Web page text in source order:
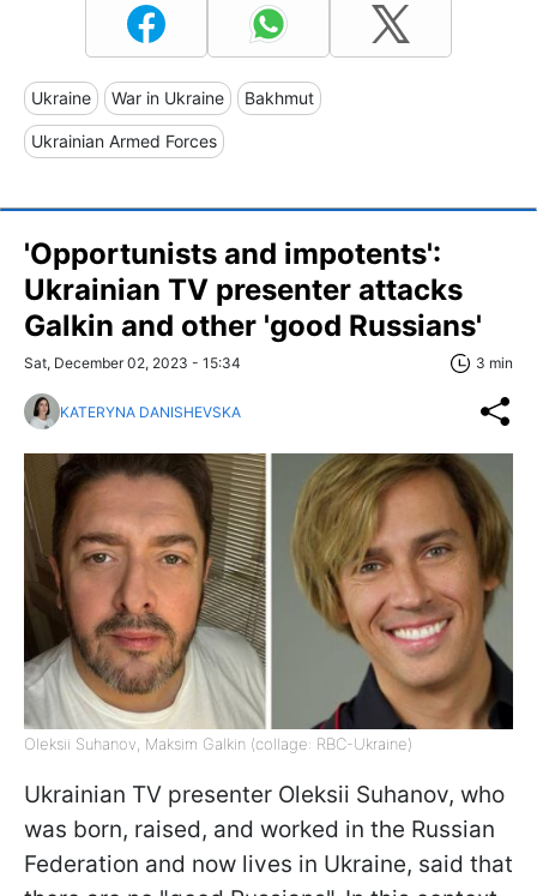
Ukraine War in Ukraine Bakhmut
Ukrainian Armed Forces
'Opportunists and impotents':
Ukrainian TV presenter attacks
Galkin and other 'good Russians'
Sat, December 02, 2023 - 15:34 3 min
KATERYNA DANISHEVSKA
Oleksii Suhanov, Maksim Galkin (collage: RBC-Ukraine)
Ukrainian TV presenter Oleksii Suhanov, who
was born, raised, and worked in the Russian
Federation and now lives in Ukraine, said that